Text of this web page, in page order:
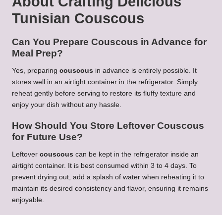
Tunisian Couscous
Can You Prepare Couscous in Advance for
Meal Prep?
Yes, preparing couscous in advance is entirely possible. It
stores well in an airtight container in the refrigerator. Simply
reheat gently before serving to restore its fluffy texture and
enjoy your dish without any hassle.
How Should You Store Leftover Couscous
for Future Use?
Leftover couscous can be kept in the refrigerator inside an
airtight container. It is best consumed within 3 to 4 days. To
prevent drying out, add a splash of water when reheating it to
maintain its desired consistency and flavor, ensuring it remains
enjoyable.